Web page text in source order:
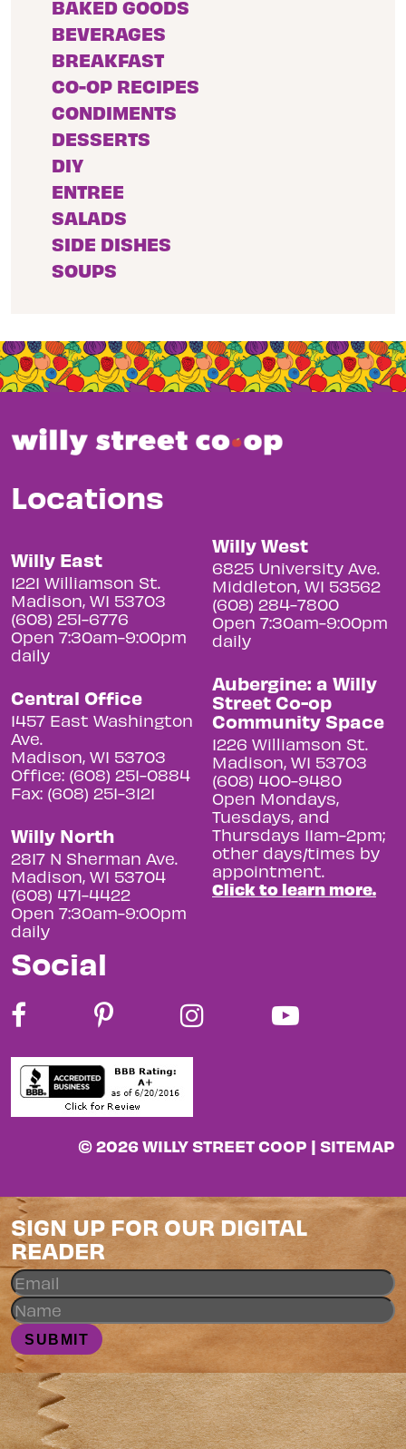
BAKED GOODS
BEVERAGES
BREAKFAST
CO-OP RECIPES
CONDIMENTS
DESSERTS
DIY
ENTREE
SALADS
SIDE DISHES
SOUPS
Locations
Willy East
1221 Williamson St.
Madison, WI 53703
(608) 251-6776
Open 7:30am-9:00pm
daily
Central Office
1457 East Washington
Ave.
Madison, WI 53703
Office: (608) 251-0884
Fax: (608) 251-3121
Willy North
2817 N Sherman Ave.
Madison, WI 53704
(608) 471-4422
Open 7:30am-9:00pm
daily
Willy West
6825 University Ave.
Middleton, WI 53562
(608) 284-7800
Open 7:30am-9:00pm
daily
Aubergine: a Willy
Street Co-op
Community Space
1226 Williamson St.
Madison, WI 53703
(608) 400-9480
Open Mondays,
Tuesdays, and
Thursdays 11am-2pm;
other days/times by
appointment.
Click to learn more.
Social
© 2026 WILLY STREET COOP | SITEMAP
SIGN UP FOR OUR DIGITAL
READER